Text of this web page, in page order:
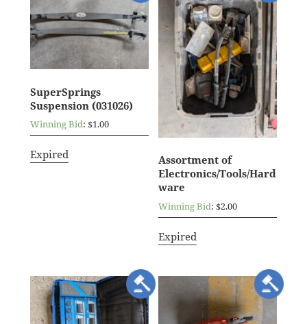
SuperSprings
Suspension (031026)
Winning Bid:$1.00
Expired
Assortment of
Electronics/Tools/Hard
ware
Winning Bid:$2.00
Expired